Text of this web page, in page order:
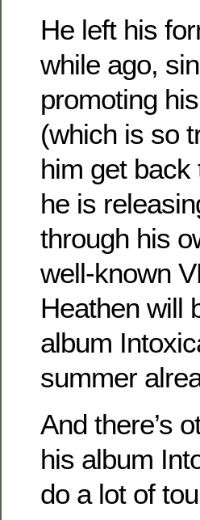
He left his
while ago,
promoting
(which is so
him get back
he is
through his
well-known
Heathen will
album
summer
And there’s
his album
do a lot of